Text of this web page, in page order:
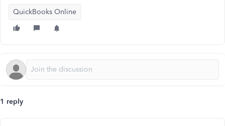
QuickBooks Online
1 reply